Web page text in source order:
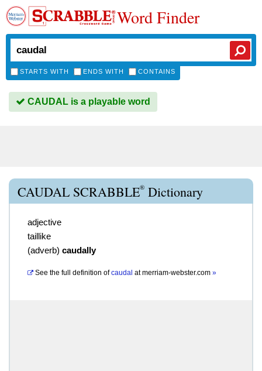
Word Finder
STARTS WITH ENDS WITH CONTAINS
CAUDAL is a playable word
CAUDAL SCRABBLE® Dictionary
adjective
taillike
(adverb) caudally
See the full definition of caudal atmerriam-webster.com »